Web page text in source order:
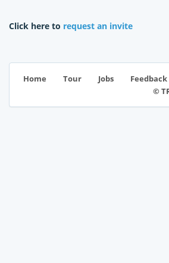
Click here to request an invite
Home Tour Jobs Feedback
©